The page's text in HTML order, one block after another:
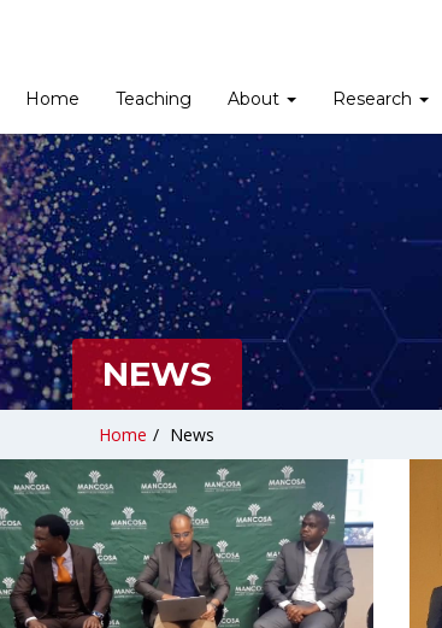
Home Teaching About Research
NEWS
Home / News